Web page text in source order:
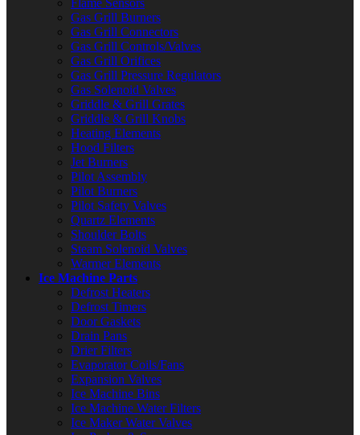
Flame Sensors
Gas Grill Burners
Gas Grill Connectors
Gas Grill Controls/Valves
Gas Grill Orifices
Gas Grill Pressure Regulators
Gas Solenoid Valves
Griddle & Grill Grates
Griddle & Grill Knobs
Heating Elements
Hood Filters
Jet Burners
Pilot Assembly
Pilot Burners
Pilot Safety Valves
Quartz Elements
Shoulder Bolts
Steam Solenoid Valves
Warmer Elements
Ice Machine Parts
Defrost Heaters
Defrost Timers
Door Gaskets
Drain Pans
Drier Filters
Evaporator Coils/Fans
Expansion Valves
Ice Machine Bins
Ice Machine Water Filters
Ice Maker Water Valves